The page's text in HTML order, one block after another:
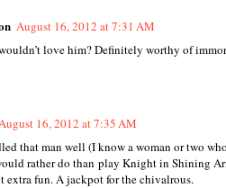
August 16, 2012 at 7:31 AM
love him? Definitely worthy of
16, 2012 at 7:35 AM
that man well (I know a woman or two
rather do than play Knight in Shining
extra fun. A jackpot for the chivalrous.